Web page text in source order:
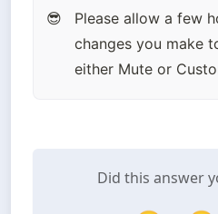
😎
Please allow a few
changes you make
either Mute or
Did this answer